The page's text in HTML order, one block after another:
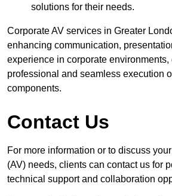
solutions for their needs.
Corporate AV services in Greater
enhancing communication,
experience in corporate environments,
professional and seamless execution
components.
Contact Us
For more information or to discuss
(AV) needs, clients can contact us for
technical support and collaboration